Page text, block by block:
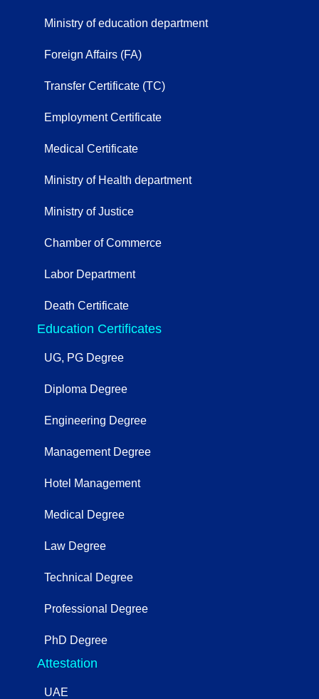
Ministry of education department
Foreign Affairs (FA)
Transfer Certificate (TC)
Employment Certificate
Medical Certificate
Ministry of Health department
Ministry of Justice
Chamber of Commerce
Labor Department
Death Certificate
Education Certificates
UG, PG Degree
Diploma Degree
Engineering Degree
Management Degree
Hotel Management
Medical Degree
Law Degree
Technical Degree
Professional Degree
PhD Degree
Attestation
UAE